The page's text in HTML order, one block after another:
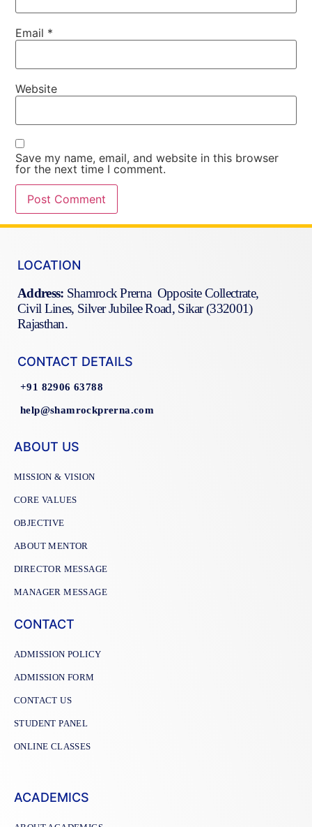
Email *
Website
Save my name, email, and website in this browser
for the next time I comment.
LOCATION
Address: Shamrock Prerna Opposite Collectrate,
Civil Lines, Silver Jubilee Road, Sikar (332001)
Rajasthan.
CONTACT DETAILS
+91 82906 63788
help@shamrockprerna.com
ABOUT US
MISSION & VISION
CORE VALUES
OBJECTIVE
ABOUT MENTOR
DIRECTOR MESSAGE
MANAGER MESSAGE
CONTACT
ADMISSION POLICY
ADMISSION FORM
CONTACT US
STUDENT PANEL
ONLINE CLASSES
ACADEMICS